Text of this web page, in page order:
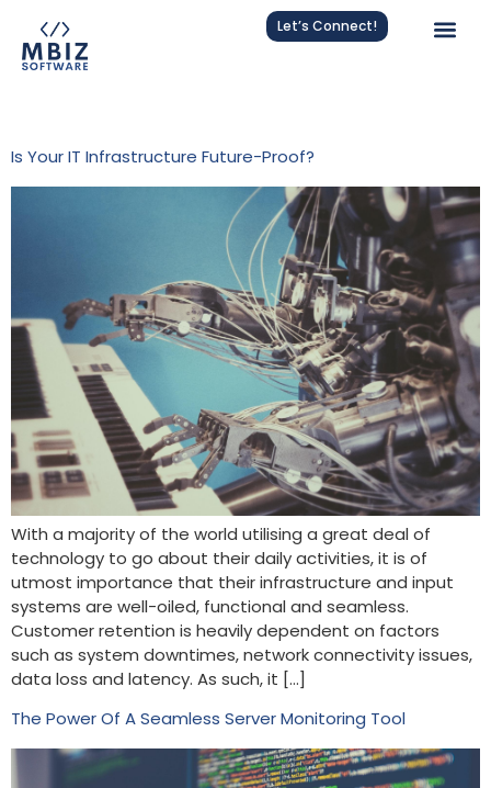
Let’s Connect!
Is Your IT Infrastructure Future-Proof?
With a majority of the world utilising a great deal of
technology to go about their daily activities, it is of
utmost importance that their infrastructure and input
systems are well-oiled, functional and seamless.
Customer retention is heavily dependent on factors
such as system downtimes, network connectivity issues,
data loss and latency. As such, it […]
The Power Of A Seamless Server Monitoring Tool